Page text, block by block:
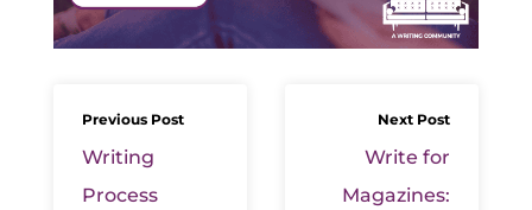
Previous Post
Writing
Process
Next Post
Write for
Magazines: